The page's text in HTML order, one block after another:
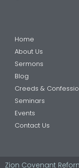
Home
About Us
Sermons
Blog
Creeds &
Seminars
Events
Contact Us
Zion Covenant